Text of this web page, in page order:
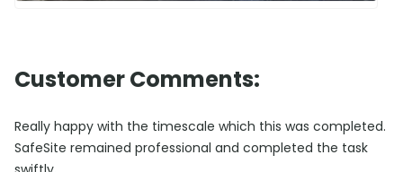
Customer Comments:
Really happy with the timescale which this was completed.
SafeSite remained professional and completed the task